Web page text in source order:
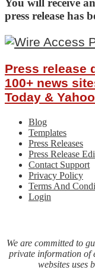
You will receive
press release has
Press release
100+ news
Today &
Blog
Templates
Press Releases
Press Release
Contact Support
Privacy Policy
Terms And
Login
We are committed to
private information of
websites uses